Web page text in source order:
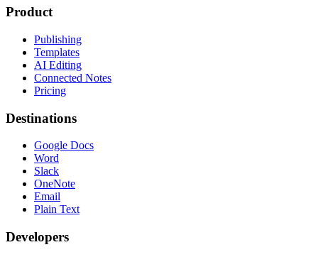
Product
Publishing
Templates
AI Editing
Connected Notes
Pricing
Destinations
Google Docs
Word
Slack
OneNote
Email
Plain Text
Developers